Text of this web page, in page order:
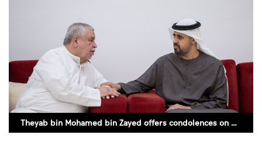
Video
Infograph
Photo Gallery
Theyab bin Mohamed bin Zayed offers condolences on passing of Alaa Nader Mushtaha